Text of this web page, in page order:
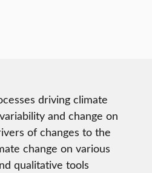
driving climate
and change on
of changes to the
change on various
qualitative tools